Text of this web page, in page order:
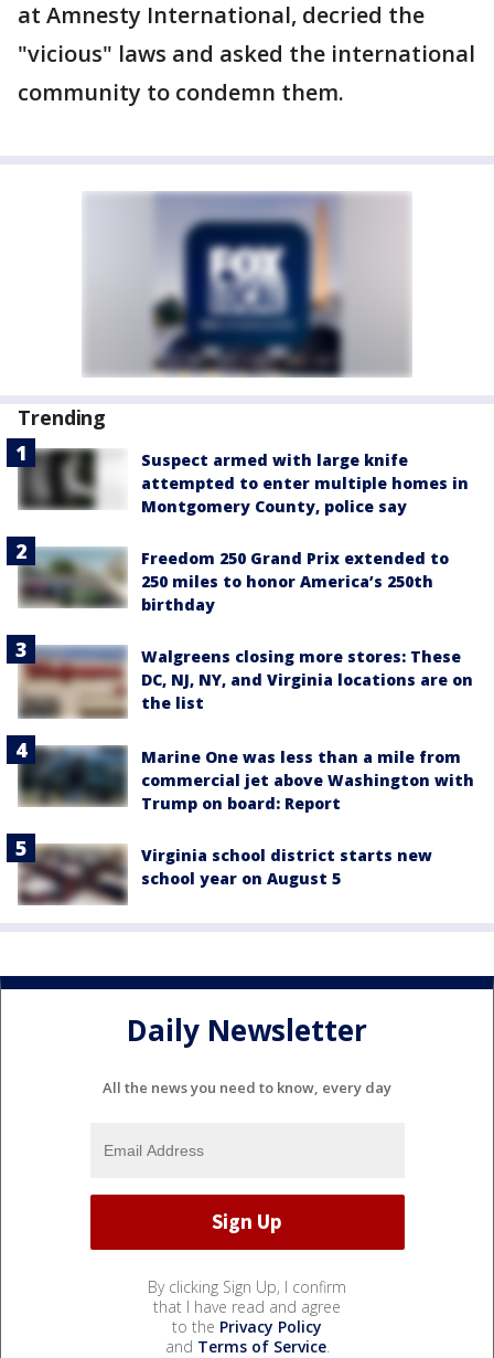
at Amnesty International, decried the
"vicious" laws and asked the international
community to condemn them.
Trending
Suspect armed with large knife
attempted to enter multiple homes in
Montgomery County, police say
Freedom 250 Grand Prix extended to
250 miles to honor America’s 250th
birthday
Walgreens closing more stores: These
DC, NJ, NY, and Virginia locations are on
the list
Marine One was less than a mile from
commercial jet above Washington with
Trump on board: Report
Virginia school district starts new
school year on August 5
Daily Newsletter
All the news you need to know, every day
By clicking Sign Up, I confirm
that I have read and agree
to the Privacy Policy
and Terms of Service.